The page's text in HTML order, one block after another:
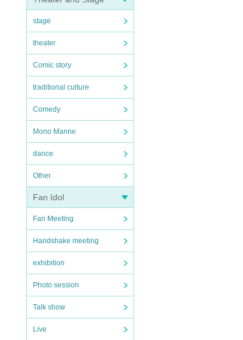
stage
theater
Comic story
traditional culture
Comedy
Mono Manne
dance
Other
Fan Idol
Fan Meeting
Handshake meeting
exhibition
Photo session
Talk show
Live